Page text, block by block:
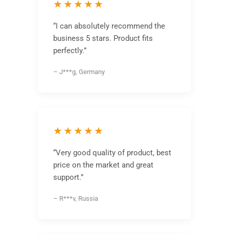
★★★★★
“I can absolutely recommend the
business 5 stars. Product fits
perfectly.”
– J***g, Germany
★★★★★
“Very good quality of product, best
price on the market and great
support.”
– R***v, Russia